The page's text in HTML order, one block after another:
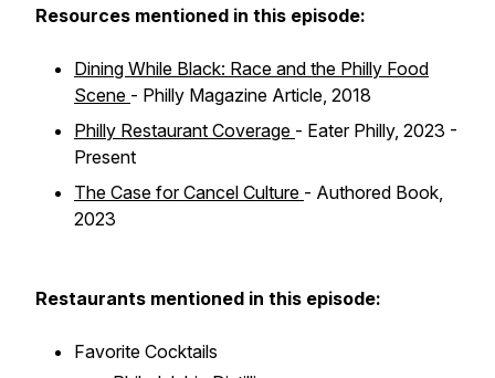
Resources mentioned in this episode:
Dining While Black: Race and the Philly Food
Scene - Philly Magazine Article, 2018
Philly Restaurant Coverage - Eater Philly, 2023 -
Present
The Case for Cancel Culture - Authored Book,
2023
Restaurants mentioned in this episode:
Favorite Cocktails